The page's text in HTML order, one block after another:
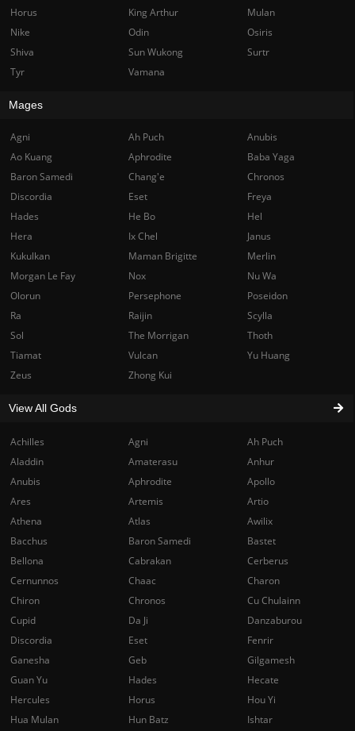
Achilles Agni
Ah Puch
Aladdin
Amaterasu
Anhur
Anubis
Aphrodite
Apollo
Ares
Artemis
Artio
Athena
Atlas
Awilix
Bacchus
Baron Samedi
Bastet
Bellona
Cabrakan
Cerberus
Cernunnos
Chaac
Charon
Chiron
Chronos
Cu Chulainn
Cupid
Da Ji
Danzaburou
Discordia
Eset
Fenrir
Ganesha
Geb
Gilgamesh
Guan Yu
Hades
Hecate
Hercules
Horus
Hou Yi
Hua Mulan
Hun Batz
Ishtar
Horus
King Arthur
Mulan
Nike
Odin
Osiris
Shiva
Sun Wukong
Surtr
Tyr
Vamana
Mages
Agni Ah Puch
Anubis
Ao Kuang
Aphrodite
Baba Yaga
Baron Samedi
Chang'e
Chronos
Discordia
Eset
Freya
Hades
He Bo
Hel
Hera
Ix Chel
Janus
Kukulkan
Maman Brigitte
Merlin
Morgan Le Fay
Nox
Nu Wa
Olorun
Persephone
Poseidon
Ra
Raijin
Scylla
Sol
The Morrigan
Thoth
Tiamat
Vulcan
Yu Huang
Zeus
Zhong Kui
View All Gods